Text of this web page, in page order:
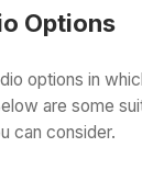
Options
options in
are some
can consider.